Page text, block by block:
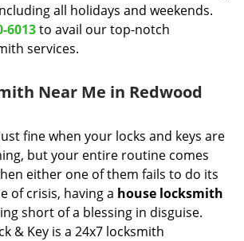
all holidays and weekends.
6013to avail our top-notch
services.
Near Me in Redwood
fine when your locks and keys are
but your entire routine comes
either one of them fails to do its
of crisis, having a house locksmith
short of a blessing in disguise.
& Key is a 24x7 locksmith